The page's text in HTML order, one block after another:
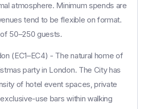
atmosphere. Minimum spends are
tend to be flexible on format.
50–250 guests.
(EC1–EC4) - The natural home of
party in London. The City has
of hotel event spaces, private
use bars within walking